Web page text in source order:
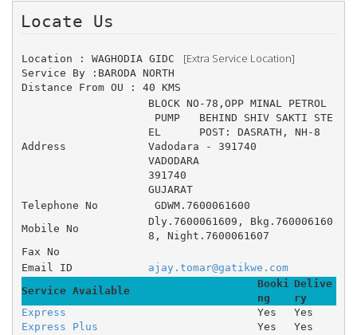
Location : WAGHODIA GIDC [Extra Service Location]
Service By :BARODA NORTH
Distance From OU : 40 KMS
Address
BLOCK NO-78,OPP MINAL PETROL
PUMP 	BEHIND SHIV SAKTI STE
EL 	POST: DASRATH, NH-8
Vadodara - 391740
VADODARA
391740
GUJARAT
Telephone No
GDWM.7600061600
Mobile No
Dly.7600061609, Bkg.760006160
8, Night.7600061607
Fax No
Email ID
ajay.tomar@gatikwe.com
Service Available
Booki
ng
Delive
ry
Express
Yes
Yes
Express Plus
Yes
Yes